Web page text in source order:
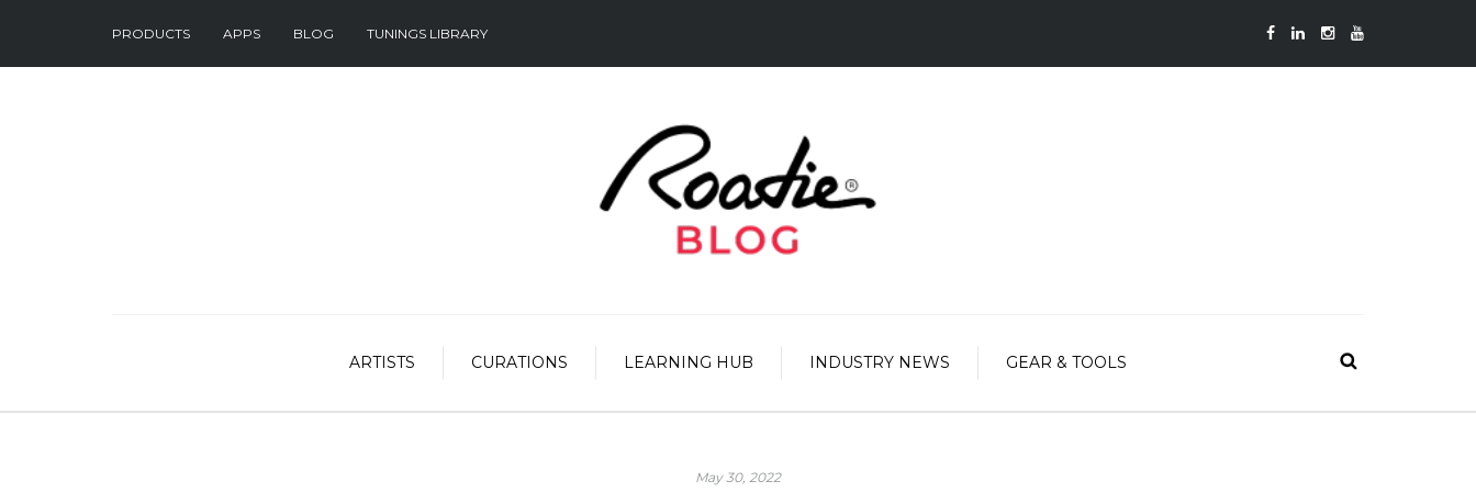
PRODUCTS APPS BLOG TUNINGS LIBRARY
ARTISTS CURATIONS LEARNING HUB INDUSTRY NEWS GEAR & TOOLS
May 30, 2022